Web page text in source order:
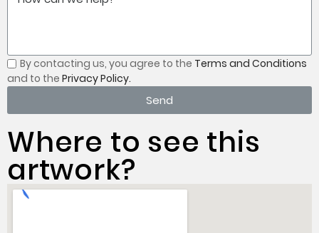
By contacting us, you agree to the Terms and Conditions
and to the Privacy Policy.
Send
Where to see this
artwork?